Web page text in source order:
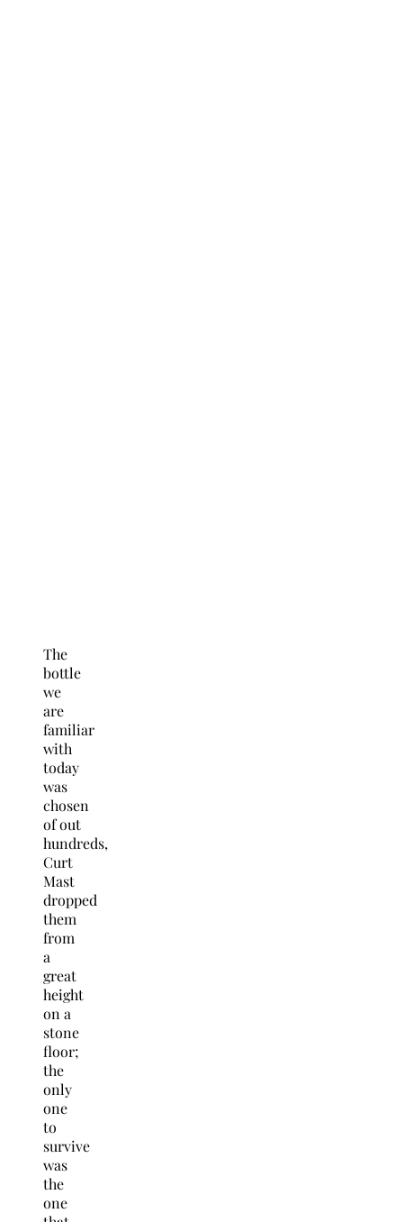
The
bottle
we
are
familiar
with
today
was
chosen
of out
hundreds,
Curt
Mast
dropped
them
from
a
great
height
on a
stone
floor;
the
only
one
to
survive
was
the
one